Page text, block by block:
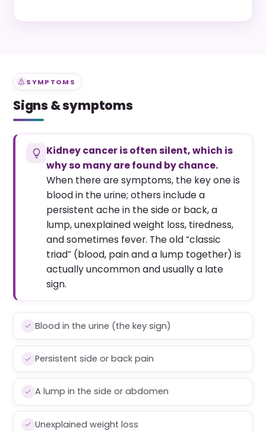
SYMPTOMS
Signs & symptoms
Kidney cancer is often silent, which is
why so many are found by chance.
When there are symptoms, the key one is
blood in the urine; others include a
persistent ache in the side or back, a
lump, unexplained weight loss, tiredness,
and sometimes fever. The old “classic
triad” (blood, pain and a lump together) is
actually uncommon and usually a late
sign.
Blood in the urine (the key sign)
Persistent side or back pain
A lump in the side or abdomen
Unexplained weight loss